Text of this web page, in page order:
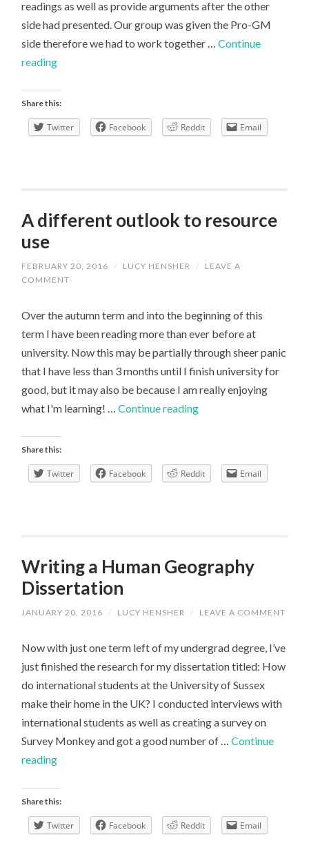
readings as well as provide arguments after the other
side had presented. Our group was given the Pro-GM
side therefore we had to work together …Continue
readingPreparing
seminar
Share this:
Twitter Facebook Reddit Email
A different outlook to resource
use
FEBRUARY 20, 2016 / LUCY HENSHER /
LEAVE A
COMMENT
Over the autumn term and into the beginning of this
term I have been reading more than ever before at
university. Now this may be partially through sheer panic
that I have less than 3 months until I finish university for
good, but it may also be because I am really enjoying
what I'm learning! …Continue readingA
to
resource
Share this:
Twitter Facebook Reddit Email
Writing a Human Geography
Dissertation
JANUARY 20, 2016 / LUCY HENSHER / LEAVE A COMMENT
Now with just one term left of my undergrad degree, I’ve
just finished the research for my dissertation titled: How
do international students at the University of Sussex
make their home in the UK? I conducted interviews with
international students as well as creating a survey on
Survey Monkey and got a good number of …Continue
readingWriting
Geography
Dissertation
Share this:
Twitter Facebook Reddit Email